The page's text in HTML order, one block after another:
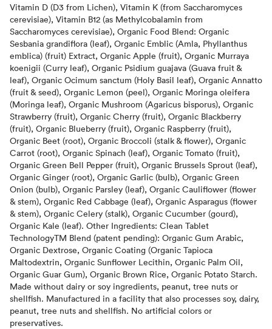
Vitamin D (D3 from Lichen), Vitamin K (from Saccharomyces
cerevisiae), Vitamin B12 (as Methylcobalamin from
Saccharomyces cerevisiae), Organic Food Blend: Organic
Sesbania grandiflora (leaf), Organic Emblic (Amla, Phyllanthus
emblica) (fruit) Extract, Organic Apple (fruit), Organic Murraya
koenigii (Curry leaf), Organic Psidium guajava (Guava fruit &
leaf), Organic Ocimum sanctum (Holy Basil leaf), Organic Annatto
(fruit & seed), Organic Lemon (peel), Organic Moringa oleifera
(Moringa leaf), Organic Mushroom (Agaricus bisporus), Organic
Strawberry (fruit), Organic Cherry (fruit), Organic Blackberry
(fruit), Organic Blueberry (fruit), Organic Raspberry (fruit),
Organic Beet (root), Organic Broccoli (stalk & flower), Organic
Carrot (root), Organic Spinach (leaf), Organic Tomato (fruit),
Organic Green Bell Pepper (fruit), Organic Brussels Sprout (leaf),
Organic Ginger (root), Organic Garlic (bulb), Organic Green
Onion (bulb), Organic Parsley (leaf), Organic Cauliflower (flower
& stem), Organic Red Cabbage (leaf), Organic Asparagus (flower
& stem), Organic Celery (stalk), Organic Cucumber (gourd),
Organic Kale (leaf). Other Ingredients: Clean Tablet
TechnologyTM Blend (patent pending): Organic Gum Arabic,
Organic Dextrose, Organic Coating (Organic Tapioca
Maltodextrin, Organic Sunflower Lecithin, Organic Palm Oil,
Organic Guar Gum), Organic Brown Rice, Organic Potato Starch.
Made without dairy or soy ingredients, peanut, tree nuts or
shellfish. Manufactured in a facility that also processes soy, dairy,
peanut, tree nuts and shellfish. No artificial colors or
preservatives.